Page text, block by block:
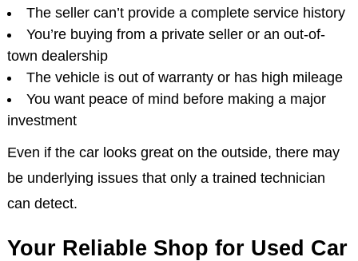
The seller can’t provide a complete service history
You’re buying from a private seller or an out-of-
town dealership
The vehicle is out of warranty or has high mileage
You want peace of mind before making a major
investment
Even if the car looks great on the outside, there may
be underlying issues that only a trained technician
can detect.
Your Reliable Shop for Used Car